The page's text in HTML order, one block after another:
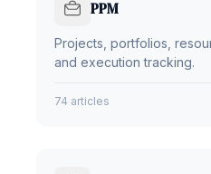
PPM
Projects, portfolios,
and execution tracking.
74 articles